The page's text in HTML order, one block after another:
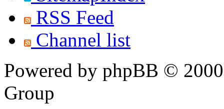
RSS Feed
Channel list
Powered by phpBB ©
Group